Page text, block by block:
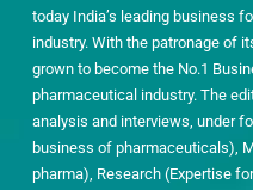
today India’s leading business
industry. With the patronage of
grown to become the No.1
pharmaceutical industry. The
analysis and interviews, under
business of pharmaceuticals),
pharma), Research (Expertise